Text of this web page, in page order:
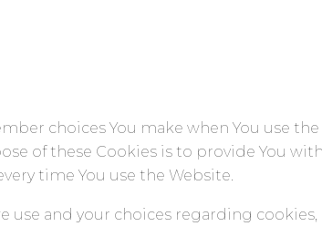
choices You make when You use
of these Cookies is to provide You
time You use the Website.
and your choices regarding